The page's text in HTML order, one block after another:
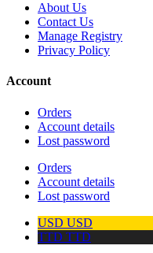
About Us
Contact Us
Manage Registry
Privacy Policy
Account
Orders
Account details
Lost password
Orders
Account details
Lost password
USD USD
TTD TTD